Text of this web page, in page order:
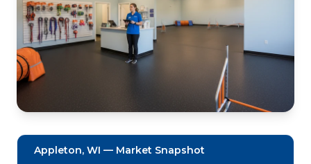
Appleton, WI — Market Snapshot